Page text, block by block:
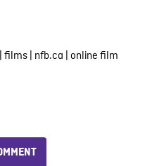
| films| nfb.ca | online film